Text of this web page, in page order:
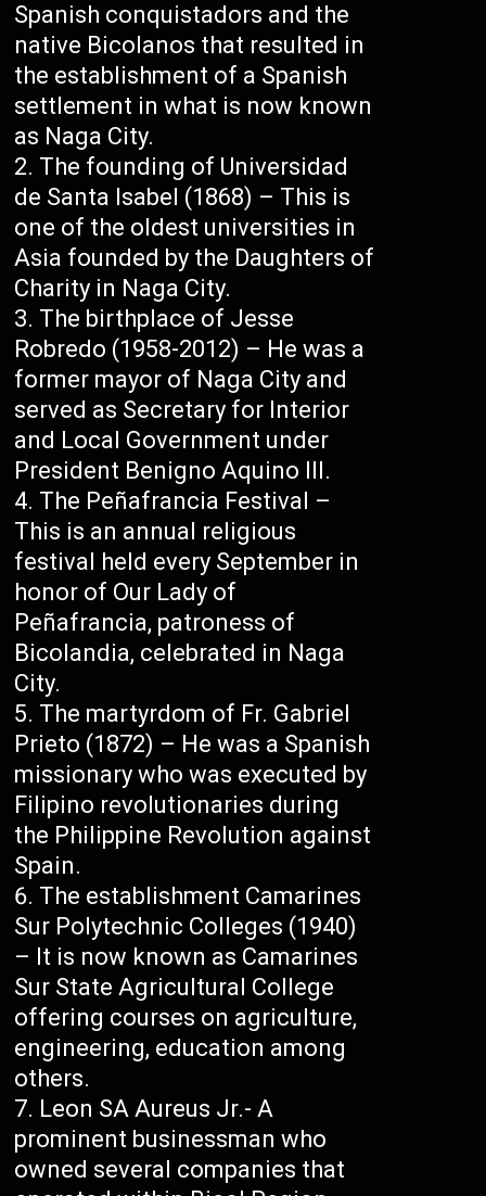
Spanish conquistadors and the
native Bicolanos that resulted in
the establishment of a Spanish
settlement in what is now known
as Naga City.
The founding of Universidad
de Santa Isabel (1868) – This is
one of the oldest universities in
Asia founded by the Daughters of
Charity in Naga City.
The birthplace of Jesse
Robredo (1958-2012) – He was a
former mayor of Naga City and
served as Secretary for Interior
and Local Government under
President Benigno Aquino III.
The Peñafrancia Festival –
This is an annual religious
festival held every September in
honor of Our Lady of
Peñafrancia, patroness of
Bicolandia, celebrated in Naga
City.
The martyrdom of Fr. Gabriel
Prieto (1872) – He was a Spanish
missionary who was executed by
Filipino revolutionaries during
the Philippine Revolution against
Spain.
The establishment Camarines
Sur Polytechnic Colleges (1940)
– It is now known as Camarines
Sur State Agricultural College
offering courses on agriculture,
engineering, education among
others.
Leon SA Aureus Jr.- A
prominent businessman who
owned several companies that